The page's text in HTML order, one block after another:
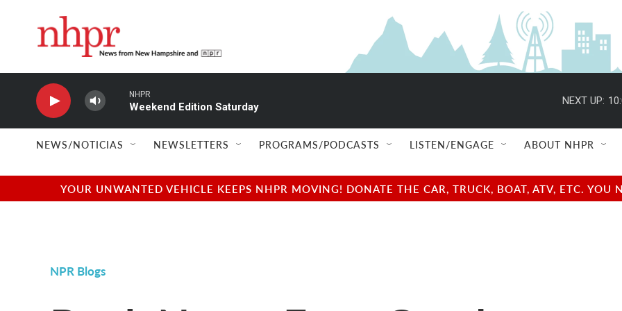
NHPR
Weekend Edition Saturday
NEXT UP:
NEWS/NOTICIAS NEWSLETTERS PROGRAMS/PODCASTS LISTEN/ENGAGE ABOUT NHPR
YOUR UNWANTED VEHICLE KEEPS NHPR MOVING! DONATE THE CAR, TRUCK, BOAT, ATV, ETC.
NPR Blogs